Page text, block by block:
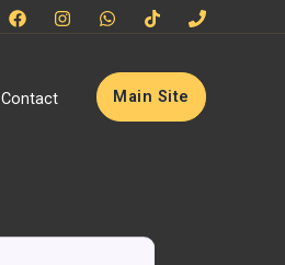
Contact Main Site